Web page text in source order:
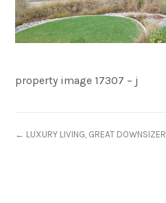
property image 17307 – j
← LUXURY LIVING, GREAT DOWNSIZER